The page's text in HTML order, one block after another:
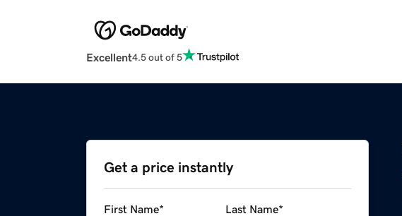
Excellent4.5 out of 5
Get a price instantly
First Name* Last Name*